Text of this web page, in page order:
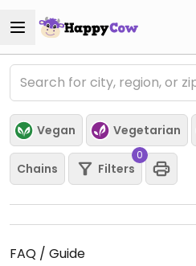
Vegan Vegetarian
Chains Filters
0
FAQ / Guide